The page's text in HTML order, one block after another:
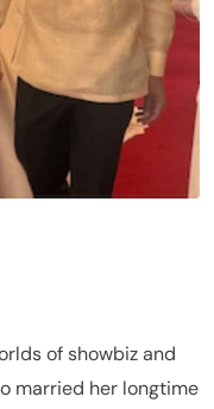
of showbiz and
married her longtime